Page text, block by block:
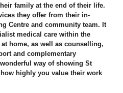
family at the end of their life.
they offer from their in-
Centre and community team. It
medical care within the
home, as well as counselling,
and complementary
way of showing St
highly you value their work